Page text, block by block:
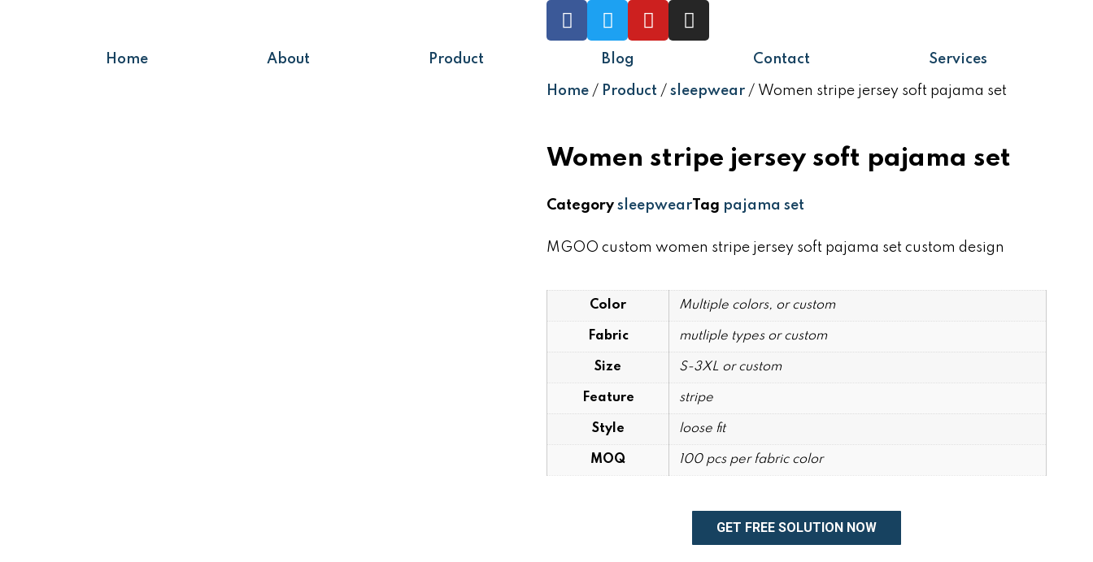
Home About Product Blog Contact Services
Home / Product / sleepwear / Women stripe jersey soft pajama set
Women stripe jersey soft pajama set
Category sleepwearTag pajama set
MGOO custom women stripe jersey soft pajama set custom design
Color Multiple colors, or custom
Fabric mutliple types or custom
Size S-3XL or custom
Feature stripe
Style loose fit
MOQ 100 pcs per fabric color
GET FREE SOLUTION NOW